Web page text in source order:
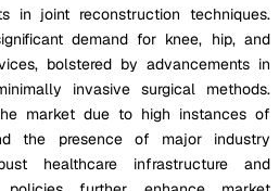
in joint reconstruction techniques.
demand for knee, hip, and
bolstered by advancements in
invasive surgical methods.
market due to high instances of
the presence of major industry
healthcare infrastructure and